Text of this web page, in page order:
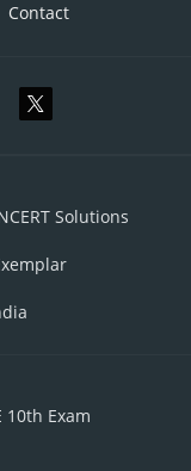
Contact
Solutions
10th Exam